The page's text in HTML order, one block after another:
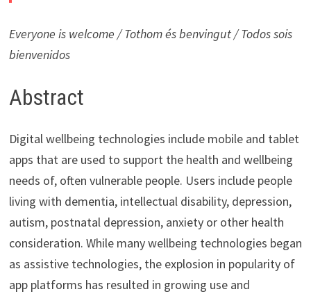
Everyone is welcome / Tothom és benvingut / Todos sois
bienvenidos
Abstract
Digital wellbeing technologies include mobile and tablet
apps that are used to support the health and wellbeing
needs of, often vulnerable people. Users include people
living with dementia, intellectual disability, depression,
autism, postnatal depression, anxiety or other health
consideration. While many wellbeing technologies began
as assistive technologies, the explosion in popularity of
app platforms has resulted in growing use and